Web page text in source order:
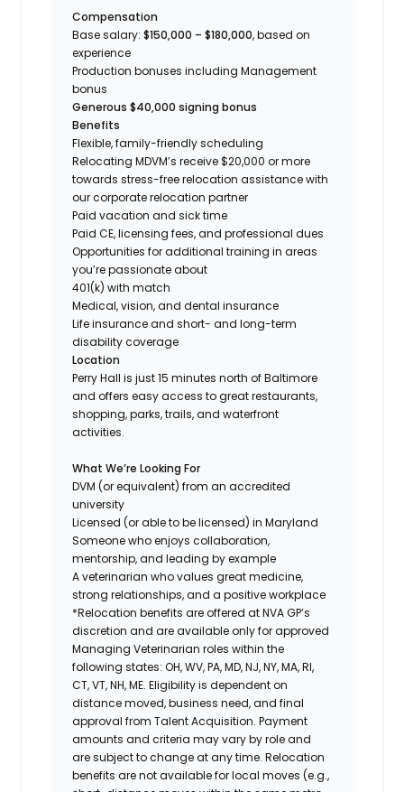
Compensation
Base salary:$150,000 – $180,000, based on
experience
Production bonuses including Management
bonus
Generous $40,000 signing bonus
Benefits
Flexible, family-friendly scheduling
Relocating MDVM’s receive $20,000 or more
towards stress-free relocation assistance with
our corporate relocation partner
Paid vacation and sick time
Paid CE, licensing fees, and professional dues
Opportunities for additional training in areas
you’re passionate about
401(k) with match
Medical, vision, and dental insurance
Life insurance and short- and long-term
disability coverage
Location
Perry Hall is just 15 minutes north of Baltimore
and offers easy access to great restaurants,
shopping, parks, trails, and waterfront
activities.
What We’re Looking For
DVM (or equivalent) from an accredited
university
Licensed (or able to be licensed) in Maryland
Someone who enjoys collaboration,
mentorship, and leading by example
A veterinarian who values great medicine,
strong relationships, and a positive workplace
*Relocation benefits are offered at NVA GP’s
discretion and are available only for approved
Managing Veterinarian roles within the
following states: OH, WV, PA, MD, NJ, NY, MA, RI,
CT, VT, NH, ME. Eligibility is dependent on
distance moved, business need, and final
approval from Talent Acquisition. Payment
amounts and criteria may vary by role and
are subject to change at any time. Relocation
benefits are not available for local moves (e.g.,